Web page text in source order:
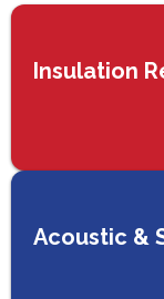
Insulation
Acoustic &